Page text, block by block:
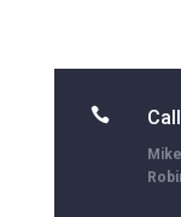
 Call